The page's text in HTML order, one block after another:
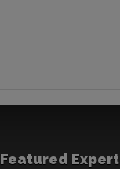
Featured Expert